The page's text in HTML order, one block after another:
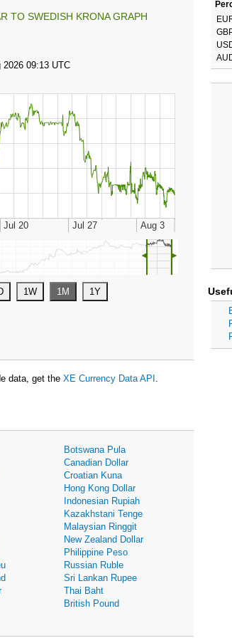
TO SWEDISH KRONA GRAPH
◄ ►
data, get the XE Currency Data API .
Botswana Pula
Canadian Dollar
Croatian Kuna
Hong Kong Dollar
Indonesian Rupiah
Kazakhstani Tenge
Malaysian Ringgit
New Zealand Dollar
Philippine Peso
Russian Ruble
Sri Lankan Rupee
Thai Baht
British Pound